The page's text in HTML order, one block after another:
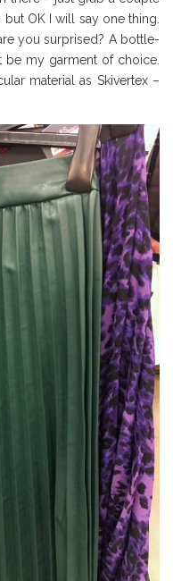
but OK I will say one thing.
you surprised? A bottle-
be my garment of choice.
material as Skivertex –